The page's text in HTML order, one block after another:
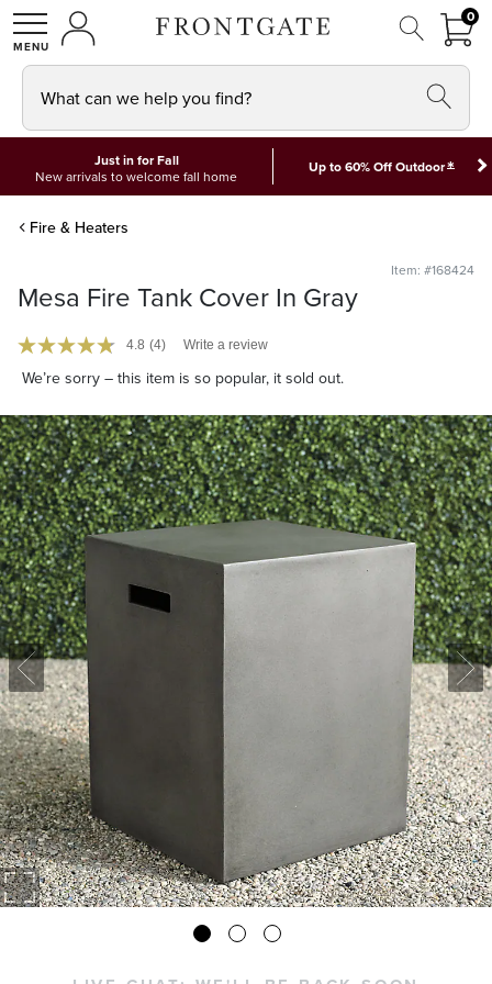
SHOPMY ACCOUNT
00
What can we help you find?
Just in for Fall
New arrivals to welcome fall home
Up to 60% Off Outdoor*
Fire & Heaters
Item: #168424
Mesa Fire Tank Cover In Gray
4.8 (4) Write a review
We’re sorry – this item is so popular, it sold out.